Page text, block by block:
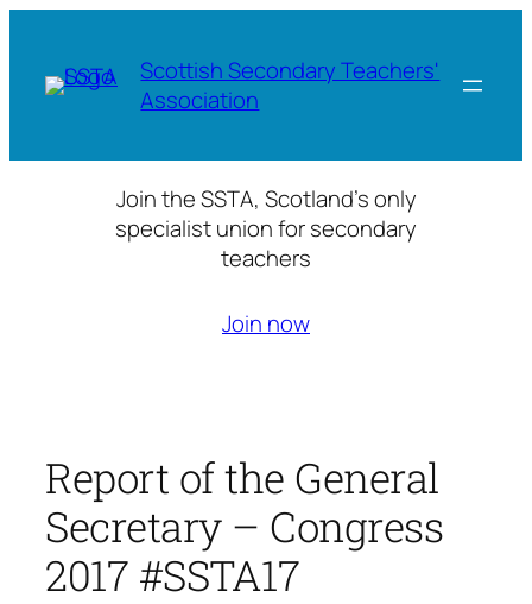
content
Scottish Secondary Teachers'
Association
Join the SSTA, Scotland’s only
specialist union for secondary
teachers
Join now
Report of the General
Secretary – Congress
2017 #SSTA17